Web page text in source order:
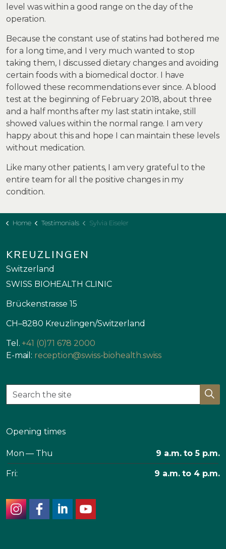
level was within a good range on the day of the
operation.
Because the constant use of statins had bothered me
for a long time, and I very much wanted to stop
taking them, I discussed dietary changes and avoiding
certain foods with a biomedical doctor. I have
followed these recommendations ever since. A blood
test at the beginning of February 2018, about three
and a half months after my last statin intake, still
showed values within the normal range. I am very
happy about this and hope I can maintain these levels
without medication.
Like many other patients, I am very grateful to the
entire team for all the positive changes in my
condition.
Home Testimonials Sylvia Eiseler
KREUZLINGEN
Switzerland
SWISS BIOHEALTH CLINIC
Brückenstrasse 15
CH–8280 Kreuzlingen/Switzerland
Tel. +41 (0)71 678 2000
E-mail: reception@swiss-biohealth.swiss
Opening times
Mon — Thu 9 a.m. to 5 p.m.
Fri: 9 a.m. to 4 p.m.